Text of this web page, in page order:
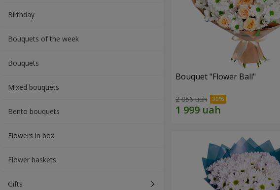
Вirthday
Bouquets of the week
Bouquets
Mixed bouquets
Bento bouquets
Flowers in box
Flower baskets
Gifts
Bouquet "Flower Ball"
2 856 uah